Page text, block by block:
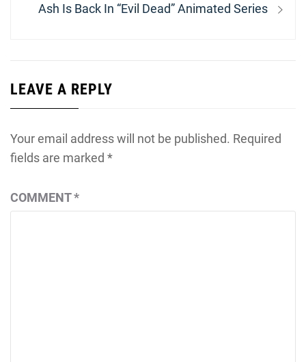
Next
Ash Is Back In “Evil Dead” Animated Series
LEAVE A REPLY
Your email address will not be published. Required
fields are marked *
COMMENT*